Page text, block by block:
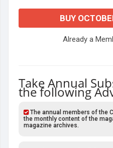
BUY
Already a
Take Annual
the following
The annual members of the
the monthly content of the
magazine archives.